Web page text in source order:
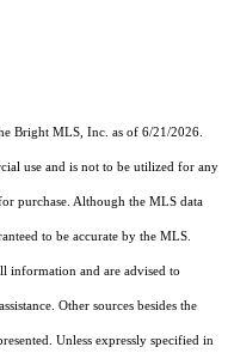
Bright MLS, Inc. as of 6/21/2026.
use and is not to be utilized for any
purchase. Although the MLS data
to be accurate by the MLS.
information and are advised to
Other sources besides the
Unless expressly specified in